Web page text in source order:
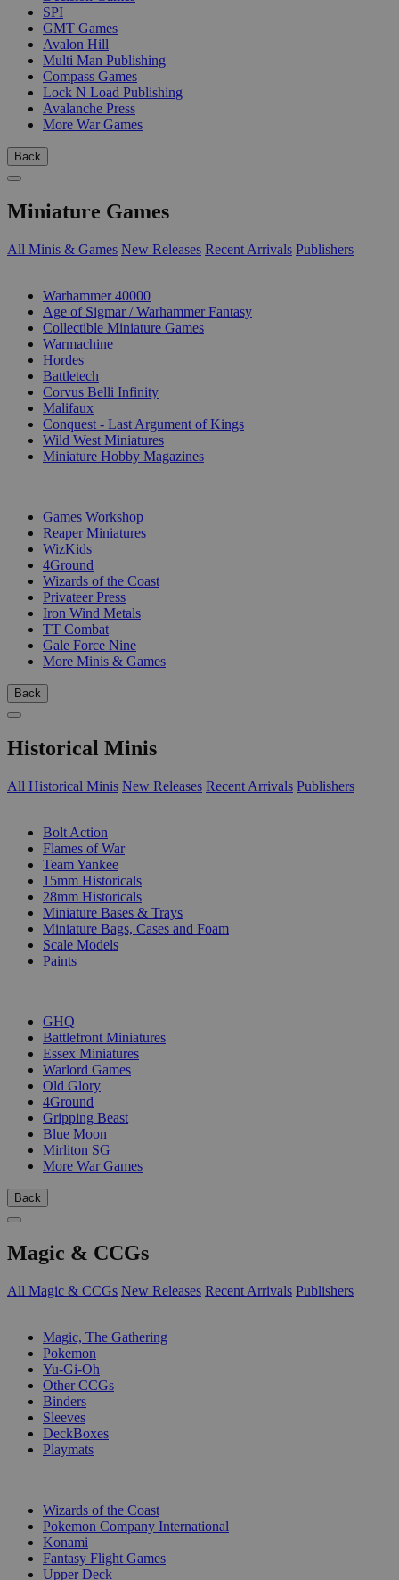
SPI
GMT Games
Avalon Hill
Multi Man Publishing
Compass Games
Lock N Load Publishing
Avalanche Press
More War Games
Back
Miniature Games
All Minis & Games New Releases Recent Arrivals Publishers
Warhammer 40000
Age of Sigmar / Warhammer Fantasy
Collectible Miniature Games
Warmachine
Hordes
Battletech
Corvus Belli Infinity
Malifaux
Conquest - Last Argument of Kings
Wild West Miniatures
Miniature Hobby Magazines
Games Workshop
Reaper Miniatures
WizKids
4Ground
Wizards of the Coast
Privateer Press
Iron Wind Metals
TT Combat
Gale Force Nine
More Minis & Games
Back
Historical Minis
All Historical Minis New Releases Recent Arrivals Publishers
Bolt Action
Flames of War
Team Yankee
15mm Historicals
28mm Historicals
Miniature Bases & Trays
Miniature Bags, Cases and Foam
Scale Models
Paints
GHQ
Battlefront Miniatures
Essex Miniatures
Warlord Games
Old Glory
4Ground
Gripping Beast
Blue Moon
Mirliton SG
More War Games
Back
Magic & CCGs
All Magic & CCGs New Releases Recent Arrivals Publishers
Magic, The Gathering
Pokemon
Yu-Gi-Oh
Other CCGs
Binders
Sleeves
DeckBoxes
Playmats
Wizards of the Coast
Pokemon Company International
Konami
Fantasy Flight Games
Upper Deck